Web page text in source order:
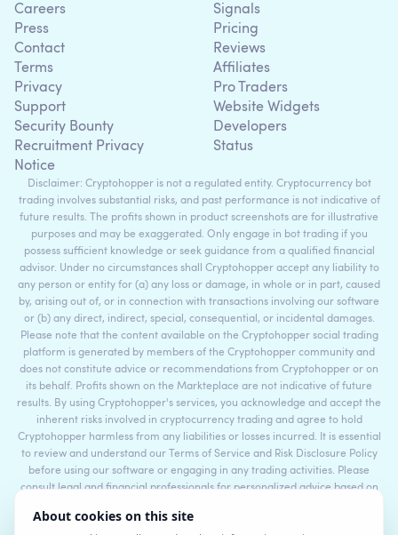
Careers
Press
Contact
Terms
Privacy
Support
Security Bounty
Recruitment Privacy
Notice
Signals
Pricing
Reviews
Affiliates
Pro Traders
Website Widgets
Developers
Status
Disclaimer: Cryptohopper is not a regulated entity. Cryptocurrency bot
trading involves substantial risks, and past performance is not indicative of
future results. The profits shown in product screenshots are for illustrative
purposes and may be exaggerated. Only engage in bot trading if you
possess sufficient knowledge or seek guidance from a qualified financial
advisor. Under no circumstances shall Cryptohopper accept any liability to
any person or entity for (a) any loss or damage, in whole or in part, caused
by, arising out of, or in connection with transactions involving our software
or (b) any direct, indirect, special, consequential, or incidental damages.
Please note that the content available on the Cryptohopper social trading
platform is generated by members of the Cryptohopper community and
does not constitute advice or recommendations from Cryptohopper or on
its behalf. Profits shown on the Markteplace are not indicative of future
results. By using Cryptohopper's services, you acknowledge and accept the
inherent risks involved in cryptocurrency trading and agree to hold
Cryptohopper harmless from any liabilities or losses incurred. It is essential
to review and understand our Terms of Service and Risk Disclosure Policy
before using our software or engaging in any trading activities. Please
consult legal and financial professionals for personalized advice based on